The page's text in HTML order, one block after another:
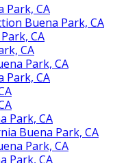
Park, CA
Buena Park, CA
CA
CA
Park, CA
Park, CA
Park, CA
Buena Park, CA
Park, CA
Park, CA